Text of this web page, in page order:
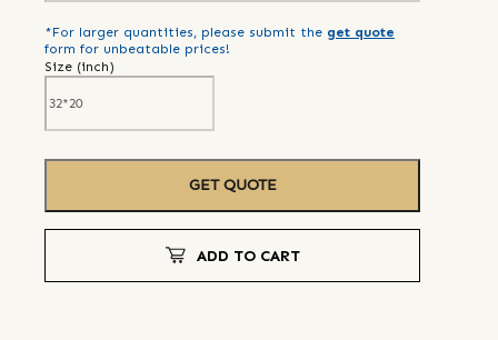
*For larger quantities, please submit the get quote
form for unbeatable prices!
Size (inch)
GET QUOTE
ADD TO CART